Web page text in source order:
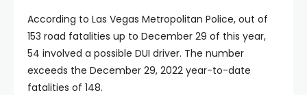
According to Las Vegas Metropolitan Police, out of
153 road fatalities up to December 29 of this year,
54 involved a possible DUI driver. The number
exceeds the December 29, 2022 year-to-date
fatalities of 148.